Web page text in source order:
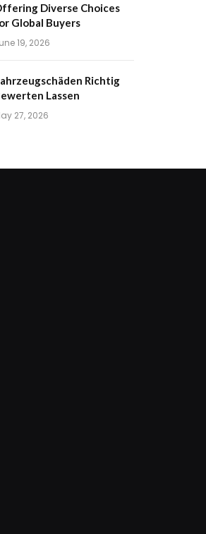
Diverse Choices
Global Buyers
19, 2026
Richtig
Lassen
27, 2026